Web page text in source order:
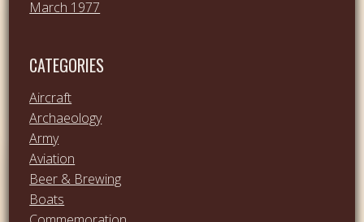
March 1977
CATEGORIES
Aircraft
Archaeology
Army
Aviation
Beer & Brewing
Boats